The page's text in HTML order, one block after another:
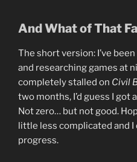
And What of That
The short version: I’ve
and researching games at
completely stalled on Civil
two months, I’d guess I got
Not zero… but not good.
little less complicated and I
progress.